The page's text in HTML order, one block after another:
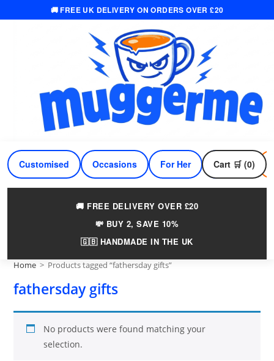
🚚 FREE UK DELIVERY ON ORDERS OVER £20
Customised Occasions For Her For Him
Cart 🛒 (0)
🚚 FREE DELIVERY OVER £20
💸 BUY 2, SAVE 10%
🇬🇧 HANDMADE IN THE UK
Home > Products tagged “fathersday gifts”
fathersday gifts
No products were found matching your
selection.